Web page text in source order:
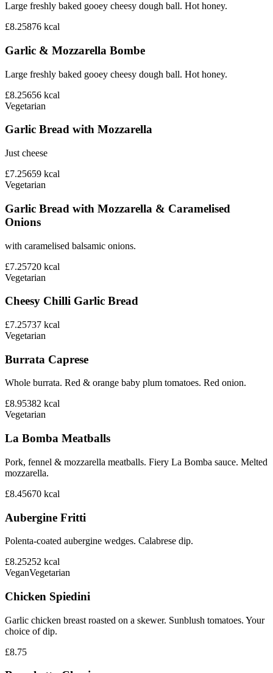
Large freshly baked gooey cheesy dough ball. Hot honey.
£8.25876 kcal
Garlic & Mozzarella Bombe
Large freshly baked gooey cheesy dough ball. Hot honey.
£8.25656 kcal
Vegetarian
Garlic Bread with Mozzarella
Just cheese
£7.25659 kcal
Vegetarian
Garlic Bread with Mozzarella & Caramelised
Onions
with caramelised balsamic onions.
£7.25720 kcal
Vegetarian
Cheesy Chilli Garlic Bread
£7.25737 kcal
Vegetarian
Burrata Caprese
Whole burrata. Red & orange baby plum tomatoes. Red onion.
£8.95382 kcal
Vegetarian
La Bomba Meatballs
Pork, fennel & mozzarella meatballs. Fiery La Bomba sauce. Melted
mozzarella.
£8.45670 kcal
Aubergine Fritti
Polenta-coated aubergine wedges. Calabrese dip.
£8.25252 kcal
VeganVegetarian
Chicken Spiedini
Garlic chicken breast roasted on a skewer. Sunblush tomatoes. Your
choice of dip.
£8.75